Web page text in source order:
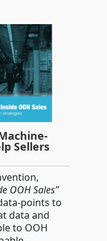
Sellers
OOH Sales”
points to
data and
to OOH